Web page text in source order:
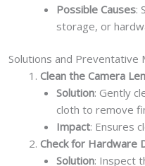
Possible Causes:
storage, or
Solutions and Preventative
Clean the Camera
Solution: Gently
cloth to remove
Impact: Ensures
Check for Hardware
Solution: Inspect